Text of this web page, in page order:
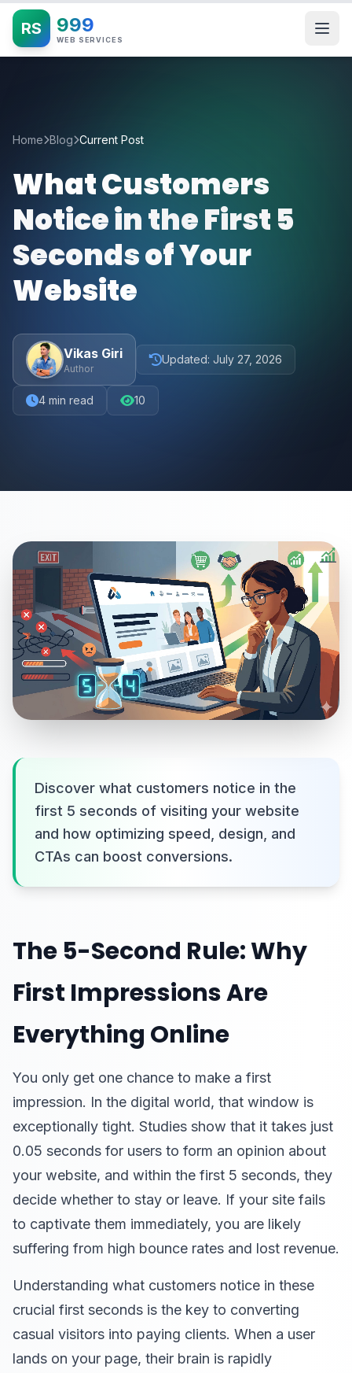
RS 999
WEB SERVICES
Home Blog Current Post
What Customers
Notice in the First 5
Seconds of Your
Website
Vikas Giri
Author
Updated: July 27, 2026
4 min read 10
Discover what customers notice in the
first 5 seconds of visiting your website
and how optimizing speed, design, and
CTAs can boost conversions.
The 5-Second Rule: Why
First Impressions Are
Everything Online
You only get one chance to make a first
impression. In the digital world, that window is
exceptionally tight. Studies show that it takes just
0.05 seconds for users to form an opinion about
your website, and within the first 5 seconds, they
decide whether to stay or leave. If your site fails
to captivate them immediately, you are likely
suffering from high bounce rates and lost revenue.
Understanding what customers notice in these
crucial first seconds is the key to converting
casual visitors into paying clients. When a user
lands on your page, their brain is rapidly